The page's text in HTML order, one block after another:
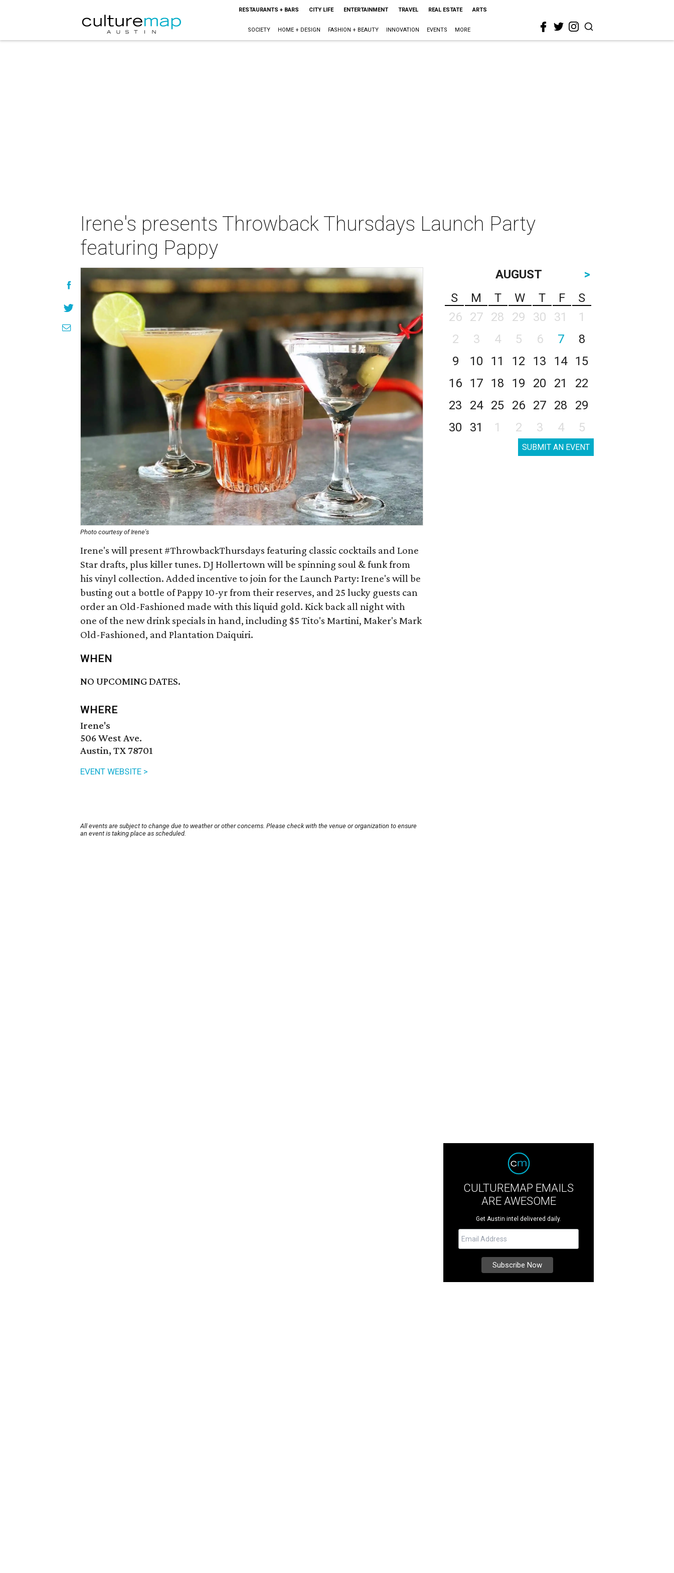
RESTAURANTS + BARS CITY LIFE ENTERTAINMENT TRAVEL REAL ESTATE ARTS
SOCIETY HOME + DESIGN FASHION + BEAUTY INNOVATION EVENTS MORE
Irene's presents Throwback Thursdays Launch Party
featuring Pappy
Photo courtesy of Irene's
Irene's will present #ThrowbackThursdays featuring classic cocktails and Lone
Star drafts, plus killer tunes. DJ Hollertown will be spinning soul & funk from
his vinyl collection. Added incentive to join for the Launch Party: Irene's will be
busting out a bottle of Pappy 10-yr from their reserves, and 25 lucky guests can
order an Old-Fashioned made with this liquid gold. Kick back all night with
one of the new drink specials in hand, including $5 Tito's Martini, Maker's Mark
Old-Fashioned, and Plantation Daiquiri.
WHEN
NO UPCOMING DATES.
WHERE
Irene's
506 West Ave.
Austin, TX 78701
EVENT WEBSITE >
All events are subject to change due to weather or other concerns. Please check with the venue or organization to ensure
an event is taking place as scheduled.
AUGUST
>
S
M T W T F
S
26
27 28 29 30 31
1
2
3 4 5 6 7
8
9
10 11 12 13 14
15
16
17 18 19 20 21
22
23
24 25 26 27 28
29
30
31 1 2 3 4 5
SUBMIT AN EVENT
CULTUREMAP EMAILS
ARE AWESOME
Get Austin intel delivered daily.